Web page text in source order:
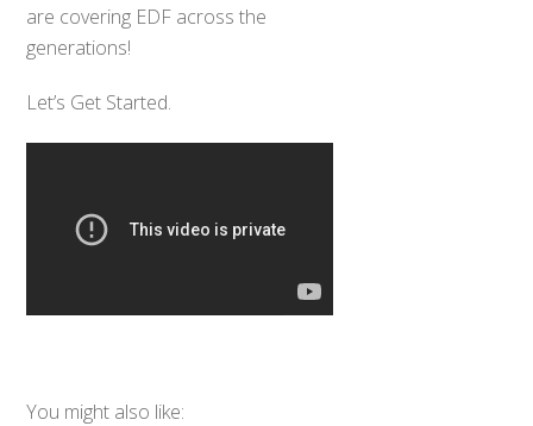
are covering EDF across the
generations!
Let’s Get Started.
You might also like: